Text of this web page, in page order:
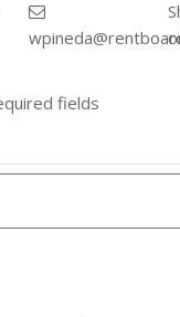
fields